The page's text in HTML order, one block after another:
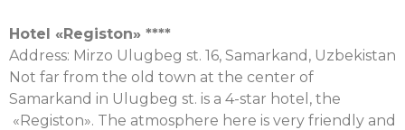
Hotel «Registon» ****
Address: Mirzo Ulugbeg st. 16, Samarkand, Uzbekistan
Not far from the old town at the center of
Samarkand in Ulugbeg st. is a 4-star hotel, the
«Registon». The atmosphere here is very friendly and